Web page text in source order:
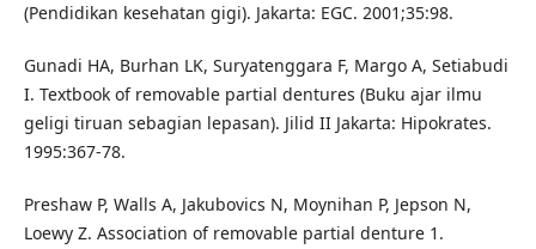
(Pendidikan kesehatan gigi). Jakarta: EGC. 2001;35:98.
Gunadi HA, Burhan LK, Suryatenggara F, Margo A, Setiabudi
I. Textbook of removable partial dentures (Buku ajar ilmu
geligi tiruan sebagian lepasan). Jilid II Jakarta: Hipokrates.
1995:367-78.
Preshaw P, Walls A, Jakubovics N, Moynihan P, Jepson N,
Loewy Z. Association of removable partial denture 1.